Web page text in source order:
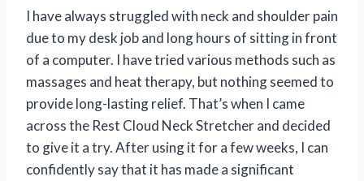
I have always struggled with neck and shoulder pain
due to my desk job and long hours of sitting in front
of a computer. I have tried various methods such as
massages and heat therapy, but nothing seemed to
provide long-lasting relief. That’s when I came
across the Rest Cloud Neck Stretcher and decided
to give it a try. After using it for a few weeks, I can
confidently say that it has made a significant